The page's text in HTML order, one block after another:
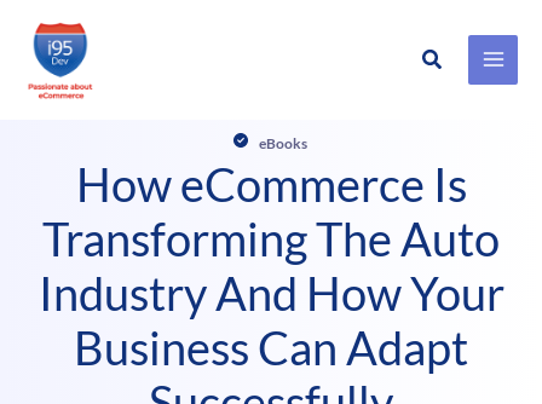
Skip
Search
eBooks
How eCommerce Is
Transforming The Auto
Industry And How Your
Business Can Adapt